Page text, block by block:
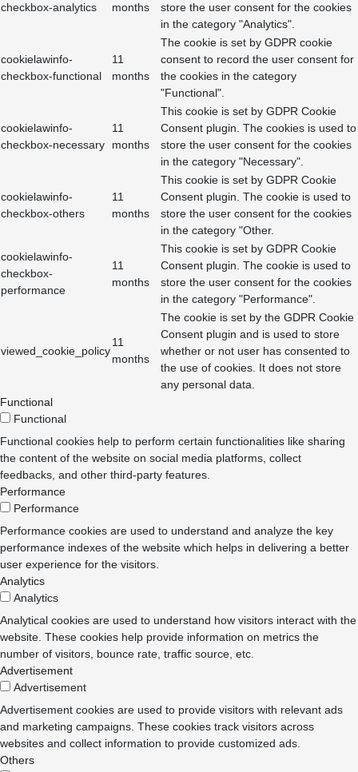
checkbox-analytics
months
store the user consent for the cookies
in the category "Analytics".
cookielawinfo-
checkbox-functional
11
months
The cookie is set by GDPR cookie
consent to record the user consent for
the cookies in the category
"Functional".
cookielawinfo-
checkbox-necessary
11
months
This cookie is set by GDPR Cookie
Consent plugin. The cookies is used to
store the user consent for the cookies
in the category "Necessary".
cookielawinfo-
checkbox-others
11
months
This cookie is set by GDPR Cookie
Consent plugin. The cookie is used to
store the user consent for the cookies
in the category "Other.
cookielawinfo-
checkbox-
performance
11
months
This cookie is set by GDPR Cookie
Consent plugin. The cookie is used to
store the user consent for the cookies
in the category "Performance".
viewed_cookie_policy
11
months
The cookie is set by the GDPR Cookie
Consent plugin and is used to store
whether or not user has consented to
the use of cookies. It does not store
any personal data.
Functional
Functional
Functional cookies help to perform certain functionalities like sharing
the content of the website on social media platforms, collect
feedbacks, and other third-party features.
Performance
Performance
Performance cookies are used to understand and analyze the key
performance indexes of the website which helps in delivering a better
user experience for the visitors.
Analytics
Analytics
Analytical cookies are used to understand how visitors interact with the
website. These cookies help provide information on metrics the
number of visitors, bounce rate, traffic source, etc.
Advertisement
Advertisement
Advertisement cookies are used to provide visitors with relevant ads
and marketing campaigns. These cookies track visitors across
websites and collect information to provide customized ads.
Others